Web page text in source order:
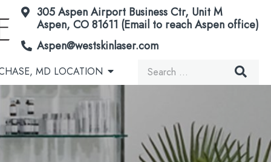
305 Aspen Airport Business Ctr, Unit M
Aspen, CO 81611 (Email to reach Aspen office)
Aspen@westskinlaser.com
MD LOCATION
Search